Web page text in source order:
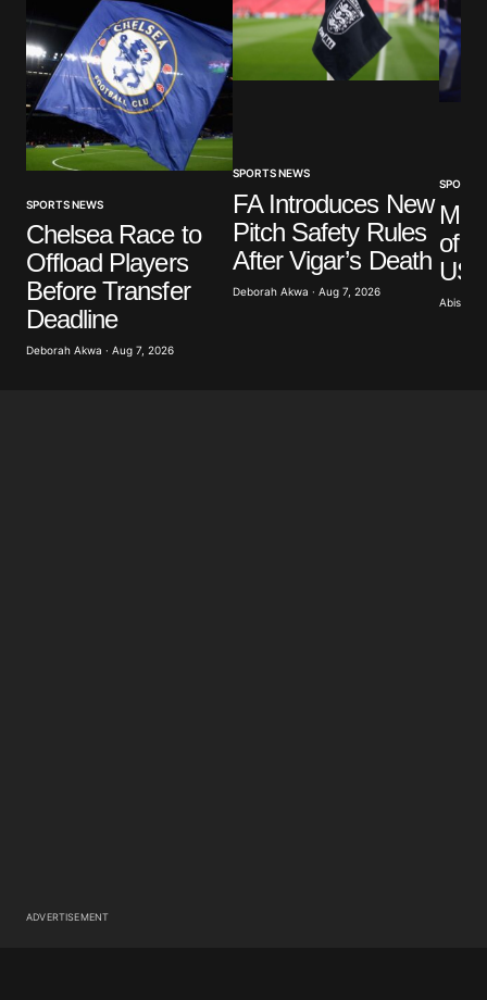
SPORTS NEWS
Chelsea Race to
Offload Players
Before Transfer
Deadline
Deborah Akwa · Aug 7, 2026
SPORTS NEWS
FA Introduces New
Pitch Safety Rules
After Vigar’s Death
Deborah Akwa · Aug 7, 2026
SPORTS
of
US
Abisoye
ADVERTISEMENT